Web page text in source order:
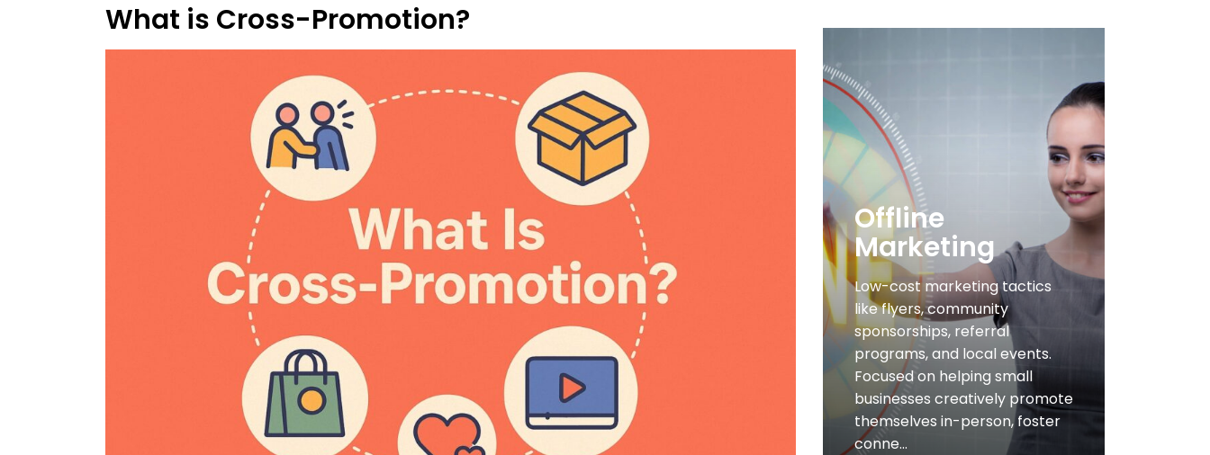
What is Cross-Promotion?
Offline
Marketing
Low-cost marketing tactics
like flyers, community
sponsorships, referral
programs, and local events.
Focused on helping small
businesses creatively promote
themselves in-person, foster
conne...